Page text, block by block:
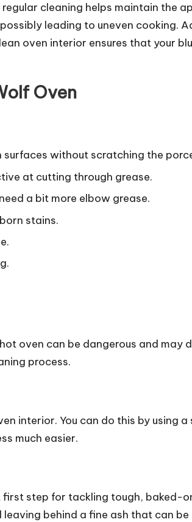
cleaning helps maintain the
leading to uneven cooking.
oven interior ensures that your
Oven
without scratching the
at cutting through grease.
a bit more elbow grease.
stains.
oven can be dangerous and may
process.
interior. You can do this by using
much easier.
step for tackling tough, baked-
behind a fine ash that can